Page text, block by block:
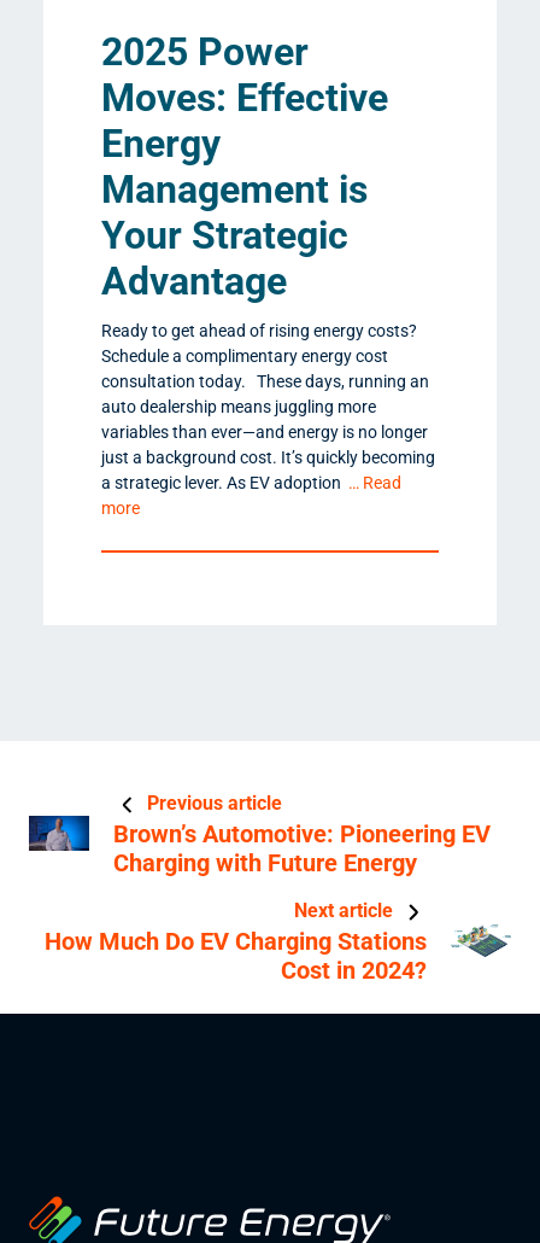
2025 Power
Moves: Effective
Energy
Management is
Your Strategic
Advantage
Ready to get ahead of rising energy costs?
Schedule a complimentary energy cost
consultation today. These days, running an
auto dealership means juggling more
variables than ever—and energy is no longer
just a background cost. It’s quickly becoming
a strategic lever. As EV adoption … Read
more
Previous article
Brown’s Automotive: Pioneering EV
Charging with Future Energy
Next article
How Much Do EV Charging Stations
Cost in 2024?